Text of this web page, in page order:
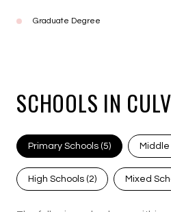
Graduate Degree
SCHOOLS IN
Primary Schools (5) Middle
High Schools (2) Mixed